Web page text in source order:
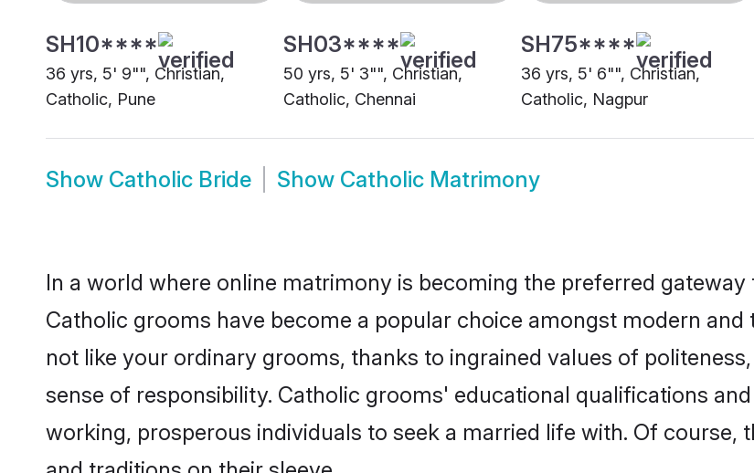
SH10****
36 yrs, 5' 9"", Christian,
Catholic, Pune
SH03****
50 yrs, 5' 3"", Christian,
Catholic, Chennai
SH75****
36 yrs, 5' 6"", Christian,
Catholic, Nagpur
Show Catholic Bride Show Catholic Matrimony
In a world where online matrimony is becoming the preferred
Catholic grooms have become a popular choice amongst modern
not like your ordinary grooms, thanks to ingrained values of
sense of responsibility. Catholic grooms' educational qualifications
working, prosperous individuals to seek a married life with. Of